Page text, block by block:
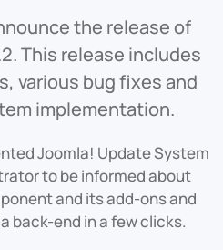
the release of
This release includes
various bug fixes and
implementation.
Joomla! Update System
to be informed about
and its add-ons and
back-end in a few clicks.